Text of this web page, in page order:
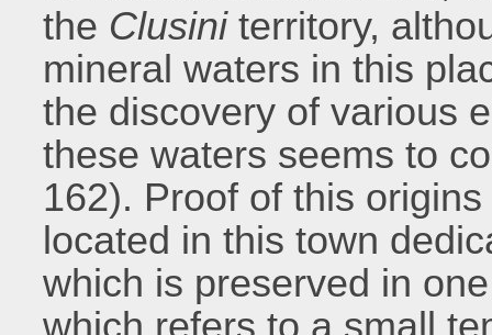
the Clusiniterritory,
mineral waters in this
the discovery of various
these waters seems to
162). Proof of this
located in this town
which is preserved in
which refers to a small